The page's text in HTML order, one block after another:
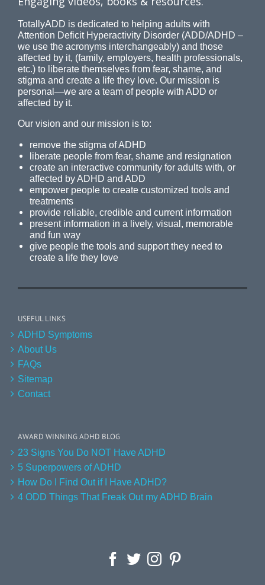
TotallyADD is dedicated to helping adults with
Attention Deficit Hyperactivity Disorder (ADD/ADHD –
we use the acronyms interchangeably) and those
affected by it, (family, employers, health professionals,
etc.) to liberate themselves from fear, shame, and
stigma and create a life they love. Our mission is
personal—we are a team of people with ADD or
affected by it.
Our vision and our mission is to:
remove the stigma of ADHD
liberate people from fear, shame and resignation
create an interactive community for adults with, or
affected by ADHD and ADD
empower people to create customized tools and
treatments
provide reliable, credible and current information
present information in a lively, visual, memorable
and fun way
give people the tools and support they need to
create a life they love
USEFUL LINKS
ADHD Symptoms
About Us
FAQs
Sitemap
Contact
AWARD WINNING ADHD BLOG
23 Signs You Do NOT Have ADHD
5 Superpowers of ADHD
How Do I Find Out if I Have ADHD?
4 ODD Things That Freak Out my ADHD Brain
Facebook
TwitterInstagram